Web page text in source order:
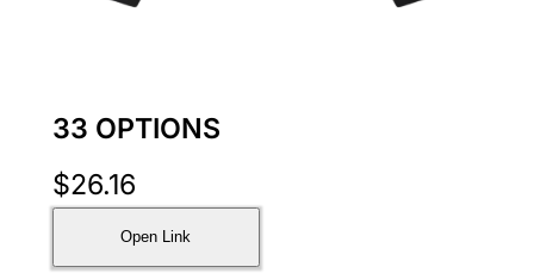
33 OPTIONS
$26.16
Open Link